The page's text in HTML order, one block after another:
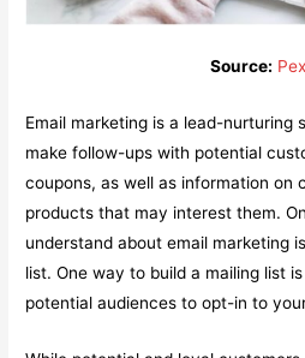
Source:
Email marketing is a lead-
make follow-ups with potential
coupons, as well as information on
products that may interest them.
understand about email marketing
list. One way to build a mailing list
potential audiences to opt-in to